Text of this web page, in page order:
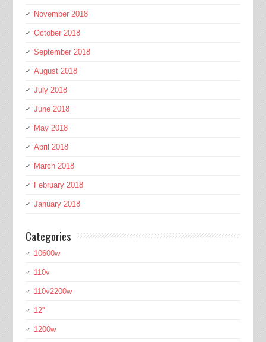
November 2018
October 2018
September 2018
August 2018
July 2018
June 2018
May 2018
April 2018
March 2018
February 2018
January 2018
Categories
10600w
110v
110v2200w
12''
1200w